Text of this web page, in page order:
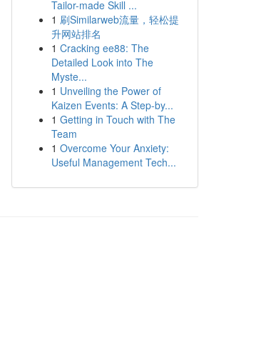
Tailor-made Skill ...
1 刷Similarweb流量，轻松提
升网站排名
1 Cracking ee88: The
Detailed Look into The
Myste...
1 Unveiling the Power of
Kaizen Events: A Step-by...
1 Getting in Touch with The
Team
1 Overcome Your Anxiety:
Useful Management Tech...